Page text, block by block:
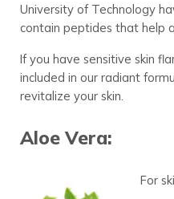
University of Technology
contain peptides that help
If you have sensitive skin
included in our radiant
revitalize your skin.
Aloe Vera:
For